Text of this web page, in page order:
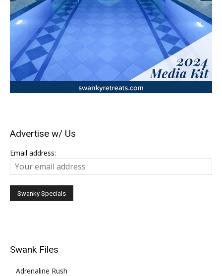
Advertise w/ Us
Email address:
Swank Files
Adrenaline Rush